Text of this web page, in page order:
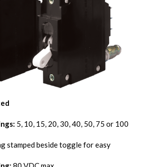
5, 10, 15, 20, 30, 40, 50, 75 or 100
stamped beside toggle for easy